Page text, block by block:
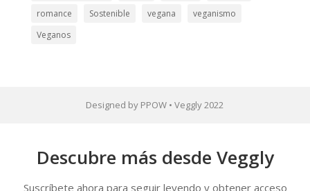
romance
Sostenible vegana
veganismo
Veganos
Designed by PPOW • Veggly 2022
Descubre más desde Veggly
Suscríbete ahora para seguir leyendo y obtener acceso